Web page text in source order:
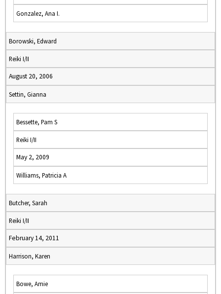
Gonzalez, Ana I.
Borowski, Edward
Reiki I/II
August 20, 2006
Settin, Gianna
Bessette, Pam S
Reiki I/II
May 2, 2009
Williams, Patricia A
Butcher, Sarah
Reiki I/II
February 14, 2011
Harrison, Karen
Bowe, Amie